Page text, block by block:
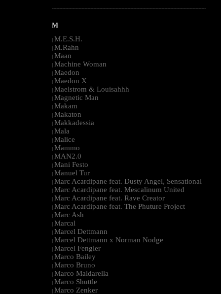
--------------------------------------------------------------------------------------------------------
M
| M.E.S.H.
| M.Rahn
| Maan
| Machine Woman
| Maedon
| Maedon X
| Maelstrom & Louisahhh
| Magnetic Man
| Makam
| Makaton
| Makkadessia
| Mala
| Malice
| Mammo
| MAN2.0
| Mani Festo
| Manuel Tur
| Marc Acardipane feat. Dusty Angel, Sensational
| Marc Acardipane feat. Mescalinum United
| Marc Acardipane feat. Rave Creator
| Marc Acardipane feat. The Phuture Project
| Marc Ash
| Marcal
| Marcel Dettmann
| Marcel Dettmann x Norman Nodge
| Marcel Fengler
| Marco Bailey
| Marco Bruno
| Marco Maldarella
| Marco Shuttle
| Marco Zenker